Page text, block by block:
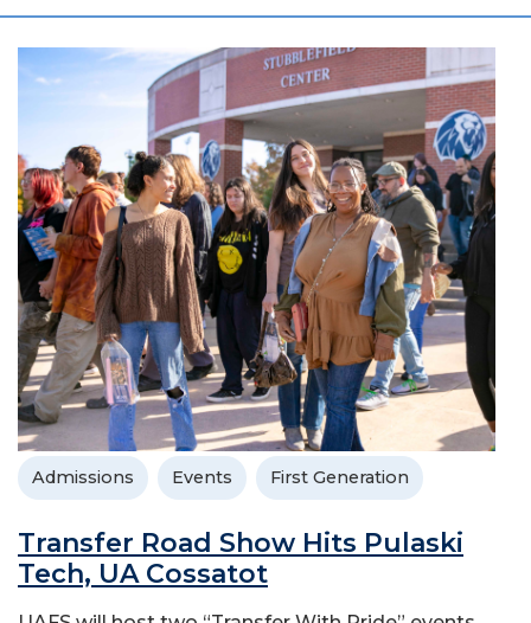
Admissions Events First Generation
Transfer Road Show Hits Pulaski
Tech, UA Cossatot